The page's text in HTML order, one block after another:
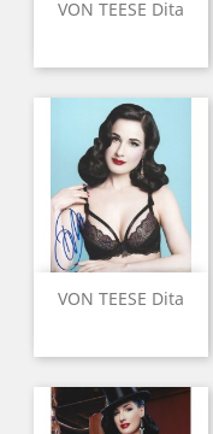
VON TEESE Dita
VON TEESE Dita